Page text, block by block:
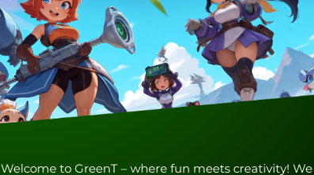
Welcome to GreenT – where fun meets creativity!